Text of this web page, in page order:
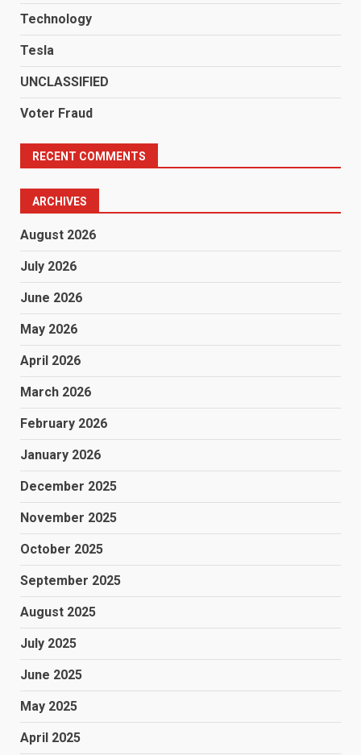
Technology
Tesla
UNCLASSIFIED
Voter Fraud
RECENT COMMENTS
ARCHIVES
August 2026
July 2026
June 2026
May 2026
April 2026
March 2026
February 2026
January 2026
December 2025
November 2025
October 2025
September 2025
August 2025
July 2025
June 2025
May 2025
April 2025